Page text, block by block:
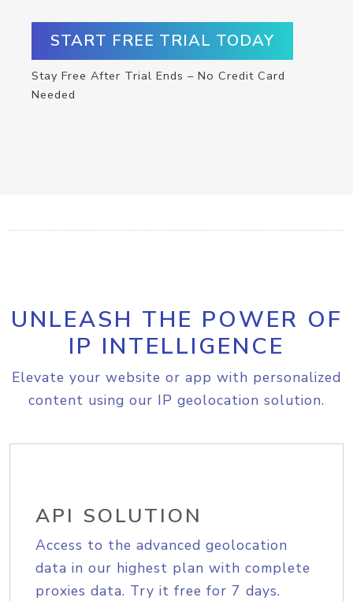
START FREE TRIAL TODAY
Stay Free After Trial Ends – No Credit Card
Needed
UNLEASH THE POWER OF
IP INTELLIGENCE
Elevate your website or app with personalized
content using our IP geolocation solution.
API SOLUTION
Access to the advanced geolocation
data in our highest plan with complete
proxies data. Try it free for 7 days.